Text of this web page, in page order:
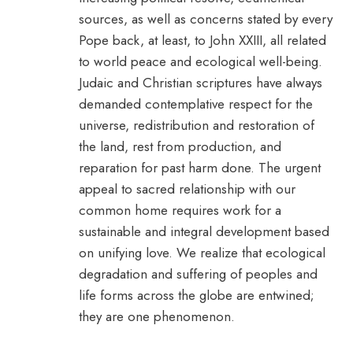
sources, as well as concerns stated by every
Pope back, at least, to John XXIII, all related
to world peace and ecological well-being.
Judaic and Christian scriptures have always
demanded contemplative respect for the
universe, redistribution and restoration of
the land, rest from production, and
reparation for past harm done. The urgent
appeal to sacred relationship with our
common home requires work for a
sustainable and integral development based
on unifying love. We realize that ecological
degradation and suffering of peoples and
life forms across the globe are entwined;
they are one phenomenon.